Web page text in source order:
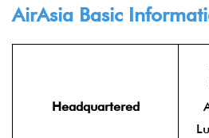
AirAsia Basic
Headquartered